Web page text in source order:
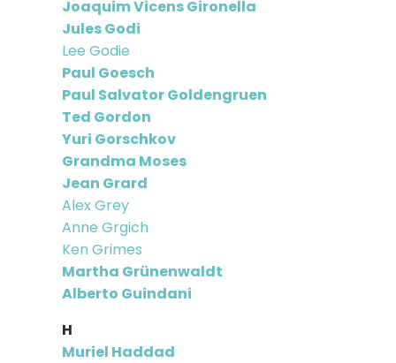
Joaquim Vicens Gironella
Jules Godi
Lee Godie
Paul Goesch
Paul Salvator Goldengruen
Ted Gordon
Yuri Gorschkov
Grandma Moses
Jean Grard
Alex Grey
Anne Grgich
Ken Grimes
Martha Grünenwaldt
Alberto Guindani
H
Muriel Haddad